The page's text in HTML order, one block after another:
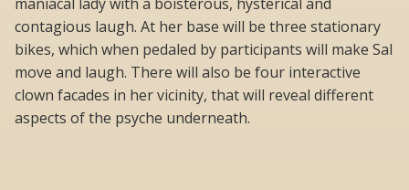
contagious laugh. At her base will be three stationary
bikes, which when pedaled by participants will make Sal
move and laugh. There will also be four interactive
clown facades in her vicinity, that will reveal different
aspects of the psyche underneath.